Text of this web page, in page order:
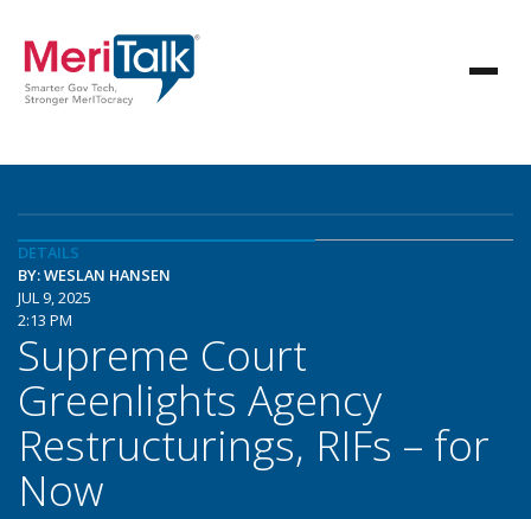
DETAILS
BY: WESLAN HANSEN
JUL 9, 2025
2:13 PM
Supreme Court
Greenlights Agency
Restructurings, RIFs – for
Now